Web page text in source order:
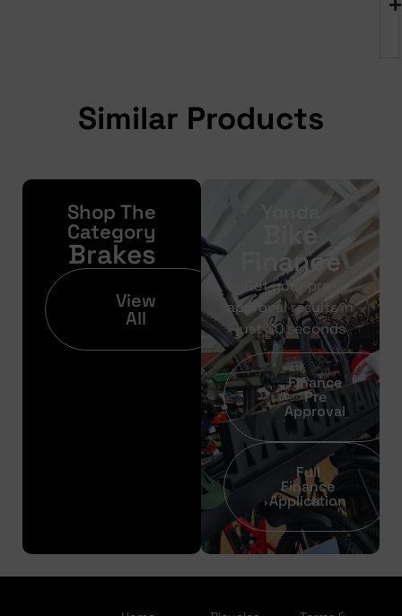
Similar Products
Shop The
Category
Brakes
View
All
Bike
Finance
Get your pre-
approval results in
just 30 seconds
Finance
Pre
Approval
Full
Finance
Application